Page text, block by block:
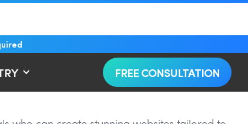
FREE CONSULTATION